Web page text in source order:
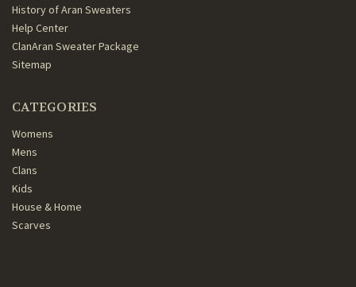
History of Aran Sweaters
Help Center
ClanAran Sweater Package
Sitemap
CATEGORIES
Womens
Mens
Clans
Kids
House & Home
Scarves